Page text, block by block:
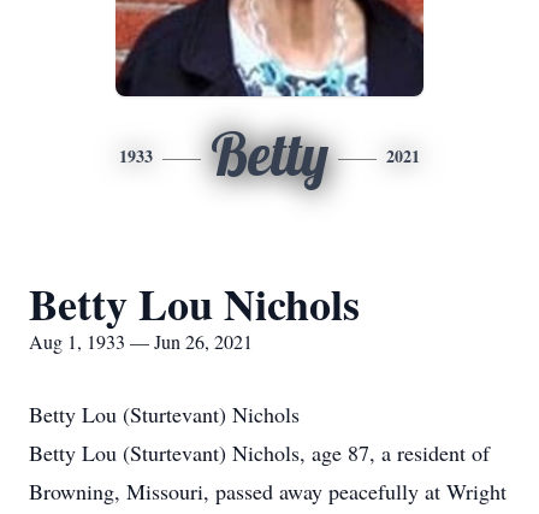
1933 Betty 2021
Betty Lou Nichols
Aug 1, 1933 — Jun 26, 2021
Betty Lou (Sturtevant) Nichols
Betty Lou (Sturtevant) Nichols, age 87, a resident of
Browning, Missouri, passed away peacefully at Wright